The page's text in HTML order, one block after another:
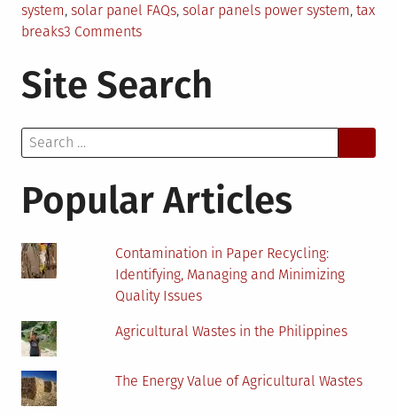
system, solar panel FAQs, solar panels power system, tax
breaks3 Commentson
Solar
Panel
Might
Know
Site Search
Search
for:
Popular Articles
Contamination in Paper Recycling:
Identifying, Managing and Minimizing
Quality Issues
Agricultural Wastes in the Philippines
The Energy Value of Agricultural Wastes